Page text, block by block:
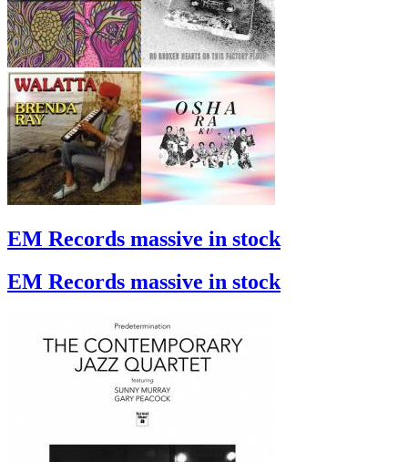
EM Records massive in stock
EM Records massive in stock